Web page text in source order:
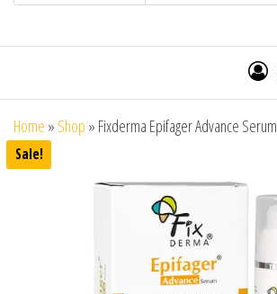
Home » Shop » Fixderma Epifager Advance Serum
Sale!